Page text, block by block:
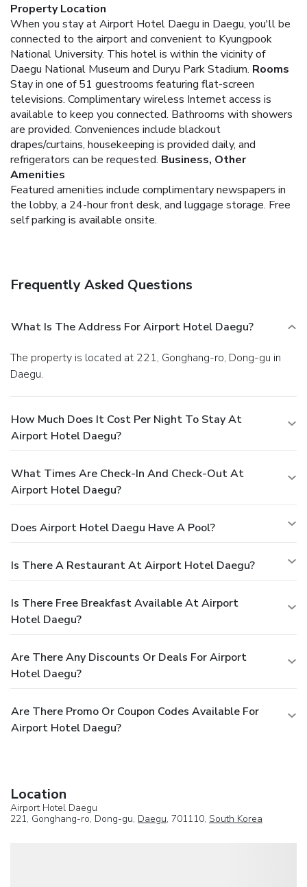
Property Location
When you stay at Airport Hotel Daegu in Daegu, you'll be
connected to the airport and convenient to Kyungpook
National University. This hotel is within the vicinity of
Daegu National Museum and Duryu Park Stadium. Rooms
Stay in one of 51 guestrooms featuring flat-screen
televisions. Complimentary wireless Internet access is
available to keep you connected. Bathrooms with showers
are provided. Conveniences include blackout
drapes/curtains, housekeeping is provided daily, and
refrigerators can be requested. Business, Other
Amenities
Featured amenities include complimentary newspapers in
the lobby, a 24-hour front desk, and luggage storage. Free
self parking is available onsite.
Frequently Asked Questions
What Is The Address For Airport Hotel Daegu?
The property is located at 221, Gonghang-ro, Dong-gu in
Daegu.
How Much Does It Cost Per Night To Stay At
Airport Hotel Daegu?
What Times Are Check-In And Check-Out At
Airport Hotel Daegu?
Does Airport Hotel Daegu Have A Pool?
Is There A Restaurant At Airport Hotel Daegu?
Is There Free Breakfast Available At Airport
Hotel Daegu?
Are There Any Discounts Or Deals For Airport
Hotel Daegu?
Are There Promo Or Coupon Codes Available For
Airport Hotel Daegu?
Location
Airport Hotel Daegu
221, Gonghang-ro, Dong-gu, Daegu, 701110, South Korea